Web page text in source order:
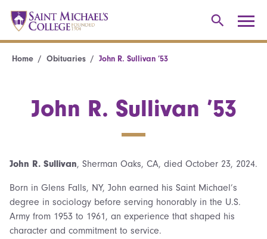
Home Obituaries John R. Sullivan ’53
John R. Sullivan ’53
John R. Sullivan, Sherman Oaks, CA, died October 23, 2024.
Born in Glens Falls, NY, John earned his Saint Michael’s
degree in sociology before serving honorably in the U.S.
Army from 1953 to 1961, an experience that shaped his
character and commitment to service.